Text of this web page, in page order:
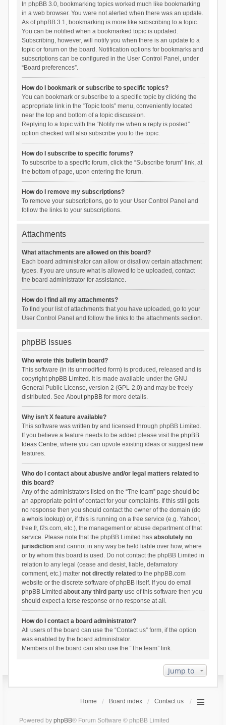
In phpBB 3.0, bookmarking topics worked much like bookmarking
in a web browser. You were not alerted when there was an update.
As of phpBB 3.1, bookmarking is more like subscribing to a topic.
You can be notified when a bookmarked topic is updated.
Subscribing, however, will notify you when there is an update to a
topic or forum on the board. Notification options for bookmarks and
subscriptions can be configured in the User Control Panel, under
“Board preferences”.
How do I bookmark or subscribe to specific topics?
You can bookmark or subscribe to a specific topic by clicking the
appropriate link in the “Topic tools” menu, conveniently located
near the top and bottom of a topic discussion.
Replying to a topic with the “Notify me when a reply is posted”
option checked will also subscribe you to the topic.
How do I subscribe to specific forums?
To subscribe to a specific forum, click the “Subscribe forum” link, at
the bottom of page, upon entering the forum.
How do I remove my subscriptions?
To remove your subscriptions, go to your User Control Panel and
follow the links to your subscriptions.
Attachments
What attachments are allowed on this board?
Each board administrator can allow or disallow certain attachment
types. If you are unsure what is allowed to be uploaded, contact
the board administrator for assistance.
How do I find all my attachments?
To find your list of attachments that you have uploaded, go to your
User Control Panel and follow the links to the attachments section.
phpBB Issues
Who wrote this bulletin board?
This software (in its unmodified form) is produced, released and is
copyrightphpBB Limited . It is made available under the GNU
General Public License, version 2 (GPL-2.0) and may be freely
distributed. See About phpBBfor more details.
Why isn’t X feature available?
This software was written by and licensed through phpBB Limited.
If you believe a feature needs to be added please visit the phpBB
Ideas Centre, where you can upvote existing ideas or suggest new
features.
Who do I contact about abusive and/or legal matters related to
this board?
Any of the administrators listed on the “The team” page should be
an appropriate point of contact for your complaints. If this still gets
no response then you should contact the owner of the domain (do
a whois lookup) or, if this is running on a free service (e.g. Yahoo!,
free.fr, f2s.com, etc.), the management or abuse department of that
service. Please note that the phpBB Limited has absolutely no
jurisdictionand cannot in any way be held liable over how, where
or by whom this board is used. Do not contact the phpBB Limited in
relation to any legal (cease and desist, liable, defamatory
comment, etc.) matter not directly related to the phpBB.com
website or the discrete software of phpBB itself. If you do email
phpBB Limited about any third partyuse of this software then you
should expect a terse response or no response at all.
How do I contact a board administrator?
All users of the board can use the “Contact us” form, if the option
was enabled by the board administrator.
Members of the board can also use the “The team” link.
Jump to
Home Board index Contact us
Powered by phpBB® Forum Software © phpBB Limited